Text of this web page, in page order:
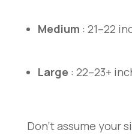
Medium : 21–22
Large : 22–23+
Don’t assume your